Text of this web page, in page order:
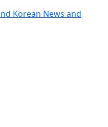
Korean News and